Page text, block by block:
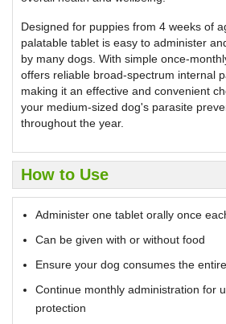
Designed for puppies from 4 weeks of
palatable tablet is easy to administer
by many dogs. With simple once-
offers reliable broad-spectrum internal
making it an effective and convenient
your medium-sized dog's parasite
throughout the year.
How to Use
Administer one tablet orally once
Can be given with or without food
Ensure your dog consumes the
Continue monthly administration for
protection